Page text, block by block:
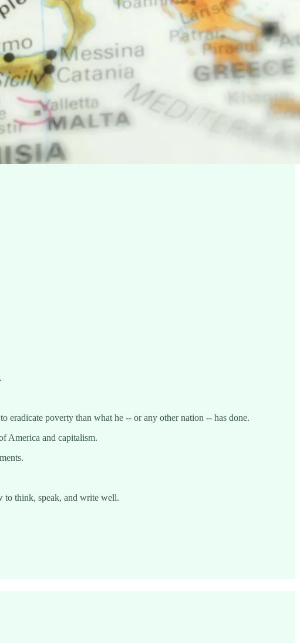
eradicate poverty than what he -- or any other nation -- has done.
America and capitalism.
to think, speak, and write well.